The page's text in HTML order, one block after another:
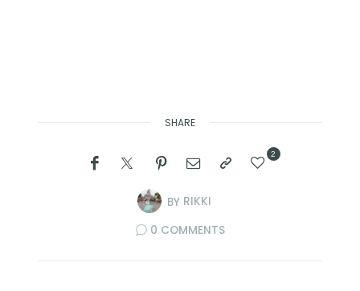
SHARE
BY RIKKI
2
0 COMMENTS